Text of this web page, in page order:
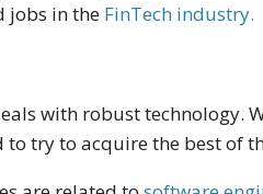
jobs in the FinTech industry.
with robust technology.
try to acquire the best of